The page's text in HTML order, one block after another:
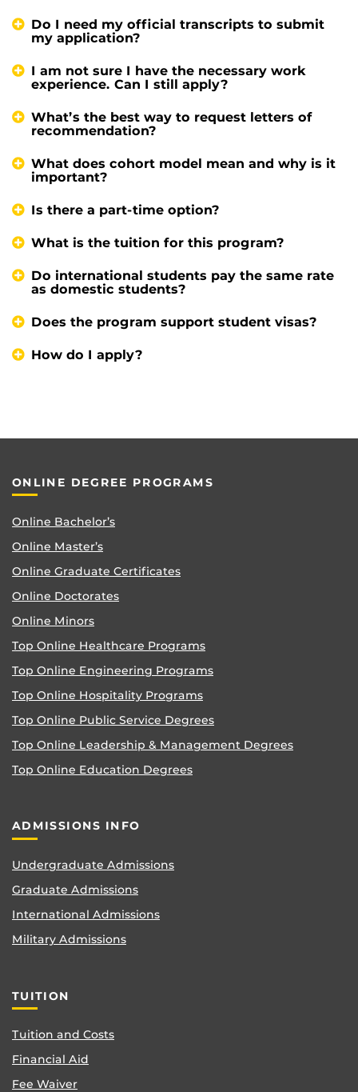
Do I need my official transcripts to submit
my application?
I am not sure I have the necessary work
experience. Can I still apply?
What’s the best way to request letters of
recommendation?
What does cohort model mean and why is it
important?
Is there a part-time option?
What is the tuition for this program?
Do international students pay the same rate
as domestic students?
Does the program support student visas?
How do I apply?
ONLINE DEGREE PROGRAMS
Online Bachelor’s
Online Master’s
Online Graduate Certificates
Online Doctorates
Online Minors
Top Online Healthcare Programs
Top Online Engineering Programs
Top Online Hospitality Programs
Top Online Public Service Degrees
Top Online Leadership & Management Degrees
Top Online Education Degrees
ADMISSIONS INFO
Undergraduate Admissions
Graduate Admissions
International Admissions
Military Admissions
TUITION
Tuition and Costs
Financial Aid
Fee Waiver